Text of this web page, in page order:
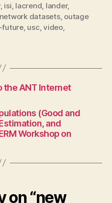
, isi lacrend lander,
network datasets, outage
future, usc ,video,
the ANT Internet
(Good and
and
Workshop on
on “new